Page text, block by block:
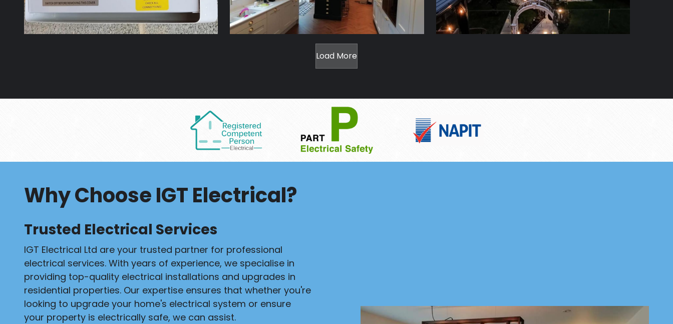
Load More
Why Choose IGT Electrical?
Trusted Electrical Services
IGT Electrical Ltd are your trusted partner for professional
electrical services. With years of experience, we specialise in
providing top-quality electrical installations and upgrades in
residential properties. Our expertise ensures that whether you're
looking to upgrade your home's electrical system or ensure
your property is electrically safe, we can assist.